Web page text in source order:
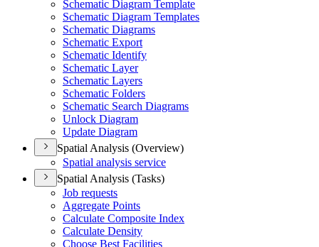
Schematic Diagram Template
Schematic Diagram Templates
Schematic Diagrams
Schematic Export
Schematic Identify
Schematic Layer
Schematic Layers
Schematic Folders
Schematic Search Diagrams
Unlock Diagram
Update Diagram
Spatial Analysis (Overview)
Spatial analysis service
Spatial Analysis (Tasks)
Job requests
Aggregate Points
Calculate Composite Index
Calculate Density
Choose Best Facilities